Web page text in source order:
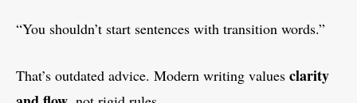
“You shouldn’t start sentences with transition words.”
That’s outdated advice. Modern writing values clarity